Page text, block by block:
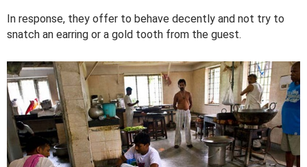
In response, they offer to behave decently and not try to
snatch an earring or a gold tooth from the guest.